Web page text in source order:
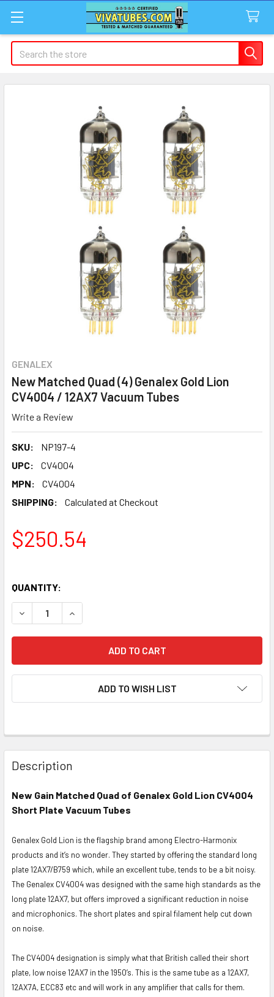
Search
GENALEX
New Matched Quad (4) Genalex Gold Lion
CV4004 / 12AX7 Vacuum Tubes
Write a Review
SKU:
NP197-4
UPC:
CV4004
MPN:
CV4004
SHIPPING:
Calculated at Checkout
$250.54
QUANTITY:
DECREASE QUANTITY OF NEW MATCHED QUAD (4)
INCREASE QUANTITY OF NEW MATCHED
ADD TO WISH LIST
Description
New Gain Matched Quad of Genalex Gold Lion CV4004
Short Plate Vacuum Tubes
Genalex Gold Lion is the flagship brand among Electro-Harmonix
products and it’s no wonder. They started by offering the standard long
plate 12AX7/B759 which, while an excellent tube, tends to be a bit noisy.
The Genalex CV4004 was designed with the same high standards as the
long plate 12AX7, but offers improved a significant reduction in noise
and microphonics. The short plates and spiral filament help cut down
on noise.
The CV4004 designation is simply what that British called their short
plate, low noise 12AX7 in the 1950’s. This is the same tube as a 12AX7,
12AX7A, ECC83 etc and will work in any amplifier that calls for them.